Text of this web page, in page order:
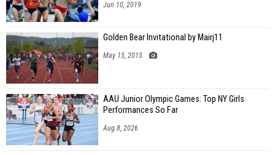
Jun 10, 2019
Golden Bear Invitational by Mairj11
May 15, 2015
AAU Junior Olympic Games: Top NY Girls
Performances So Far
Aug 8, 2026